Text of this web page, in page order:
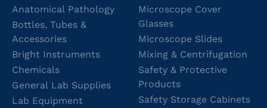
Anatomical Pathology
Bottles, Tubes &
Accessories
Bright Instruments
Chemicals
General Lab Supplies
Lab Equipment
Microscope Cover
Glasses
Microscope Slides
Mixing & Centrifugation
Safety & Protective
Products
Safety Storage Cabinets